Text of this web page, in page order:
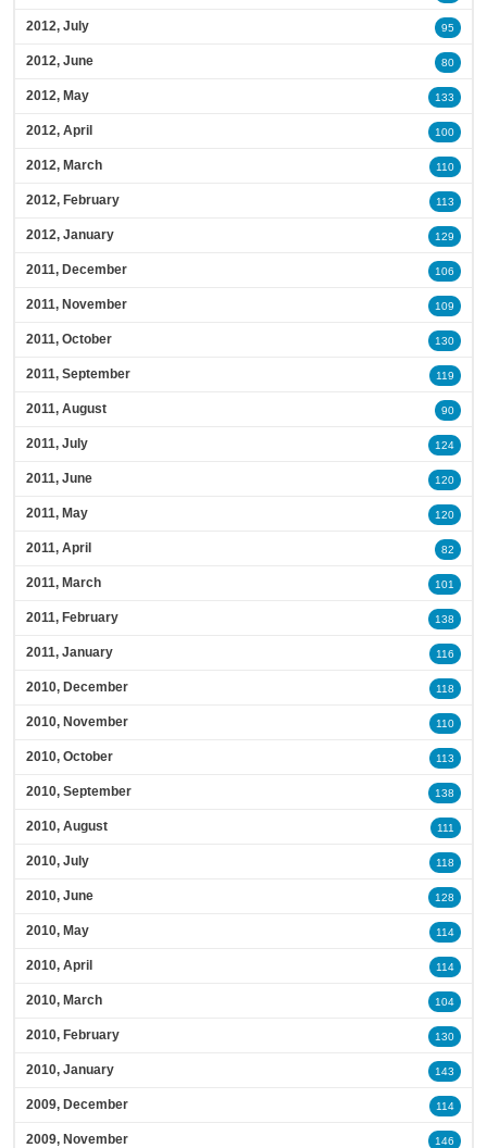
2012, July 95
2012, June 80
2012, May 133
2012, April 100
2012, March 110
2012, February 113
2012, January 129
2011, December 106
2011, November 109
2011, October 130
2011, September 119
2011, August 90
2011, July 124
2011, June 120
2011, May 120
2011, April 82
2011, March 101
2011, February 138
2011, January 116
2010, December 118
2010, November 110
2010, October 113
2010, September 138
2010, August 111
2010, July 118
2010, June 128
2010, May 114
2010, April 114
2010, March 104
2010, February 130
2010, January 143
2009, December 114
2009, November 146